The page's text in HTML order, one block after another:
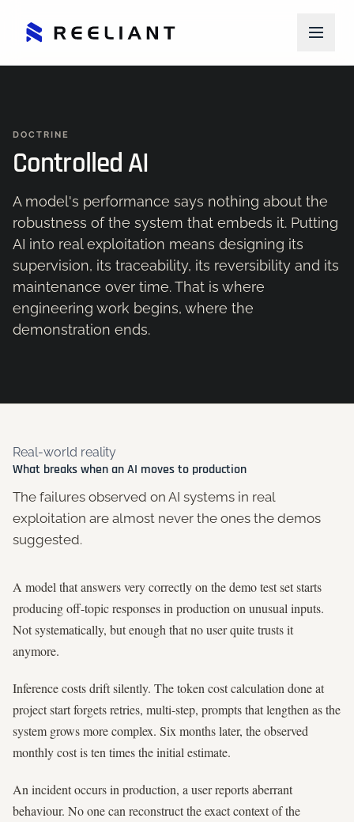
DOCTRINE
Controlled AI
A model's performance says nothing about the
robustness of the system that embeds it. Putting
AI into real exploitation means designing its
supervision, its traceability, its reversibility and its
maintenance over time. That is where
engineering work begins, where the
demonstration ends.
Real-world reality
What breaks when an AI moves to production
The failures observed on AI systems in real
exploitation are almost never the ones the demos
suggested.
A model that answers very correctly on the demo test set starts
producing off-topic responses in production on unusual inputs.
Not systematically, but enough that no user quite trusts it
anymore.
Inference costs drift silently. The token cost calculation done at
project start forgets retries, multi-step, prompts that lengthen as the
system grows more complex. Six months later, the observed
monthly cost is ten times the initial estimate.
An incident occurs in production, a user reports aberrant
behaviour. No one can reconstruct the exact context of the